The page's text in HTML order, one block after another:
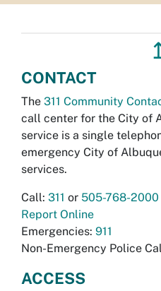
CONTACT
The 311 Community
call center for the City of
service is a single
emergency City of
services.
Call: 311 or 505-768-2000
Report Online
Emergencies: 911
Non-Emergency Police
ACCESS